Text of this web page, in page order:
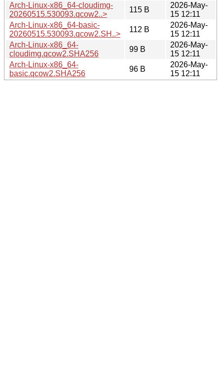
Arch-Linux-x86_64-cloudimg-
20260515.530093.qcow2..>
115 B
2026-May-
15 12:11
Arch-Linux-x86_64-basic-
20260515.530093.qcow2.SH..>
112 B
2026-May-
15 12:11
Arch-Linux-x86_64-
cloudimg.qcow2.SHA256
99 B
2026-May-
15 12:11
Arch-Linux-x86_64-
basic.qcow2.SHA256
96 B
2026-May-
15 12:11